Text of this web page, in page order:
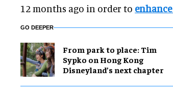
12 months ago in order to
GO DEEPER
From park to place: Tim
Sypko on Hong Kong
Disneyland’s next chapter